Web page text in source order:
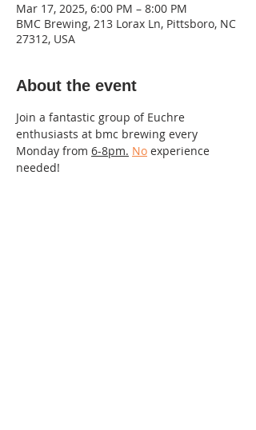
Mar 17, 2025, 6:00 PM – 8:00 PM
BMC Brewing, 213 Lorax Ln, Pittsboro, NC
27312, USA
About the event
Join a fantastic group of Euchre
enthusiasts at bmc brewing every
Monday from 6-8pm. No experience
needed!